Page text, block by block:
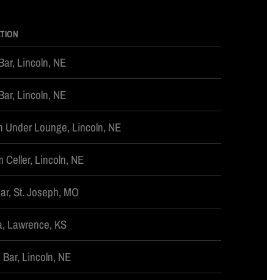
Lincoln, NE
Lincoln, NE
Under Lounge, Lincoln, NE
Celler, Lincoln, NE
St. Joseph, MO
Lawrence, KS
Lincoln, NE